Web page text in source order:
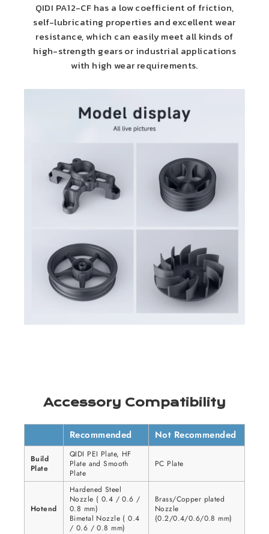
QIDI PA12-CF has a low coefficient of friction,
self-lubricating properties and excellent wear
resistance, which can easily meet all kinds of
high-strength gears or industrial applications
with high wear requirements.
Accessory Compatibility
Recommended Not Recommended
Build
Plate
QIDI PEI Plate, HF
Plate and Smooth
Plate
PC Plate
Hotend
Hardened Steel
Nozzle ( 0.4 / 0.6 /
0.8 mm)
Bimetal Nozzle ( 0.4
/ 0.6 / 0.8 mm)
Brass/Copper plated
Nozzle
(0.2/0.4/0.6/0.8 mm)